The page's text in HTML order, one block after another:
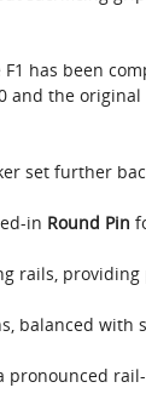
has been
the original
set further
in Round Pin
rails,
balanced with
pronounced